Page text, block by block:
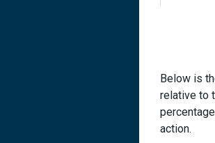
Below is
relative to
action.